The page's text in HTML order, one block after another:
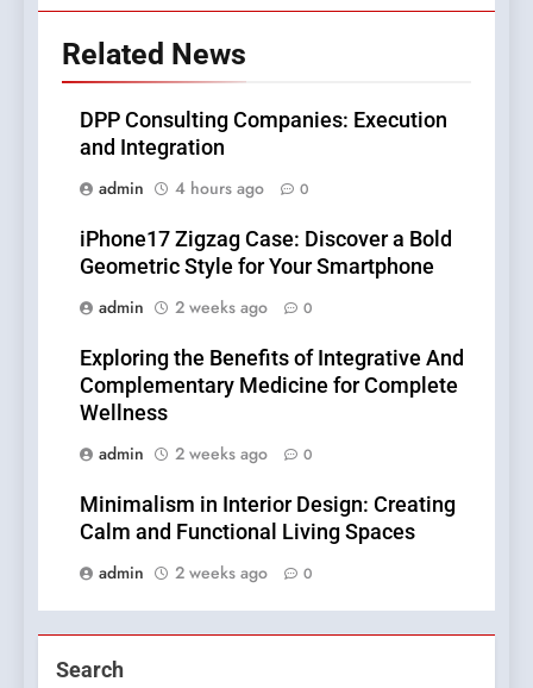
Related News
DPP Consulting Companies: Execution
and Integration
admin
4 hours ago 0
iPhone17 Zigzag Case: Discover a Bold
Geometric Style for Your Smartphone
admin
2 weeks ago 0
Exploring the Benefits of Integrative And
Complementary Medicine for Complete
Wellness
admin
2 weeks ago 0
Minimalism in Interior Design: Creating
Calm and Functional Living Spaces
admin
2 weeks ago 0
Search